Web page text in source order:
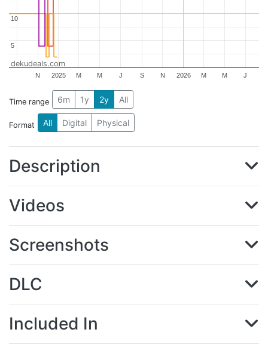
2025 2026
N M M J S N M M J
5
5
10
10
dekudeals.com
Time range 6m 1y 2y All
Format All Digital Physical
Description
Videos
Screenshots
DLC
Included In